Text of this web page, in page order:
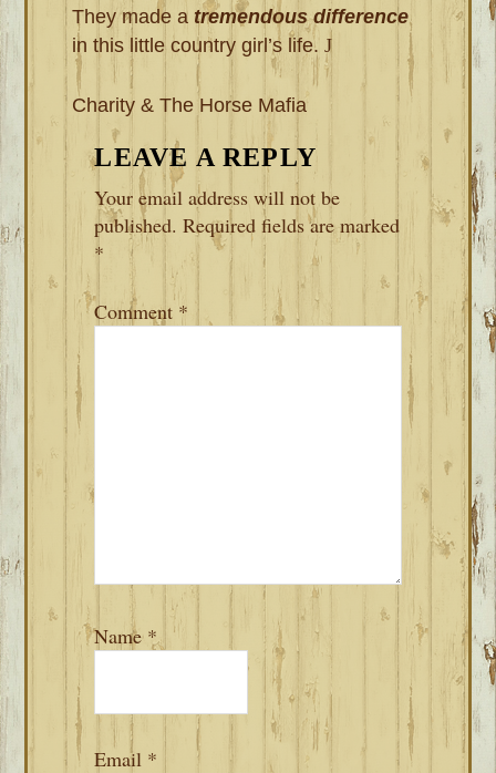
They made a tremendous difference
in this little country girl’s life.J
Charity & The Horse Mafia
READER
INTERACTIONS
LEAVE A REPLY
Your email address will not be
published. Required fields are marked
*
Comment *
Name*
Email *